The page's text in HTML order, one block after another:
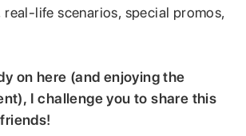
life scenarios, special promos,
on here (and enjoying the
I challenge you to share this